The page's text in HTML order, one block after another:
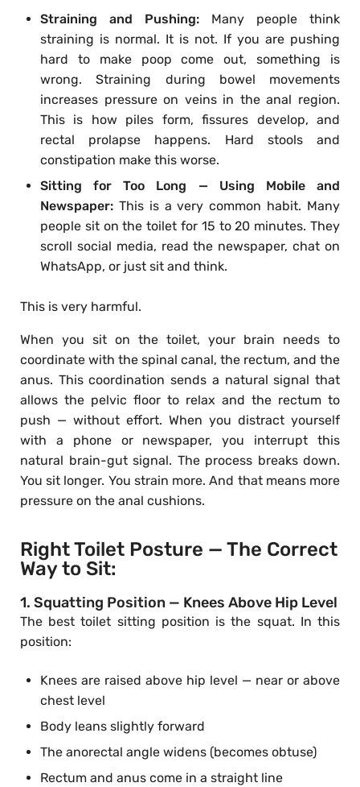
Straining and Pushing: Many people think
straining is normal. It is not. If you are pushing
hard to make poop come out, something is
wrong. Straining during bowel movements
increases pressure on veins in the anal region.
This is how piles form, fissures develop, and
rectal prolapse happens. Hard stools and
constipation make this worse.
Sitting for Too Long — Using Mobile and
Newspaper: This is a very common habit. Many
people sit on the toilet for 15 to 20 minutes. They
scroll social media, read the newspaper, chat on
WhatsApp, or just sit and think.
This is very harmful.
When you sit on the toilet, your brain needs to
coordinate with the spinal canal, the rectum, and the
anus. This coordination sends a natural signal that
allows the pelvic floor to relax and the rectum to
push — without effort. When you distract yourself
with a phone or newspaper, you interrupt this
natural brain-gut signal. The process breaks down.
You sit longer. You strain more. And that means more
pressure on the anal cushions.
Right Toilet Posture — The Correct
Way to Sit:
1. Squatting Position — Knees Above Hip Level
The best toilet sitting position is the squat. In this
position:
Knees are raised above hip level — near or above
chest level
Body leans slightly forward
The anorectal angle widens (becomes obtuse)
Rectum and anus come in a straight line